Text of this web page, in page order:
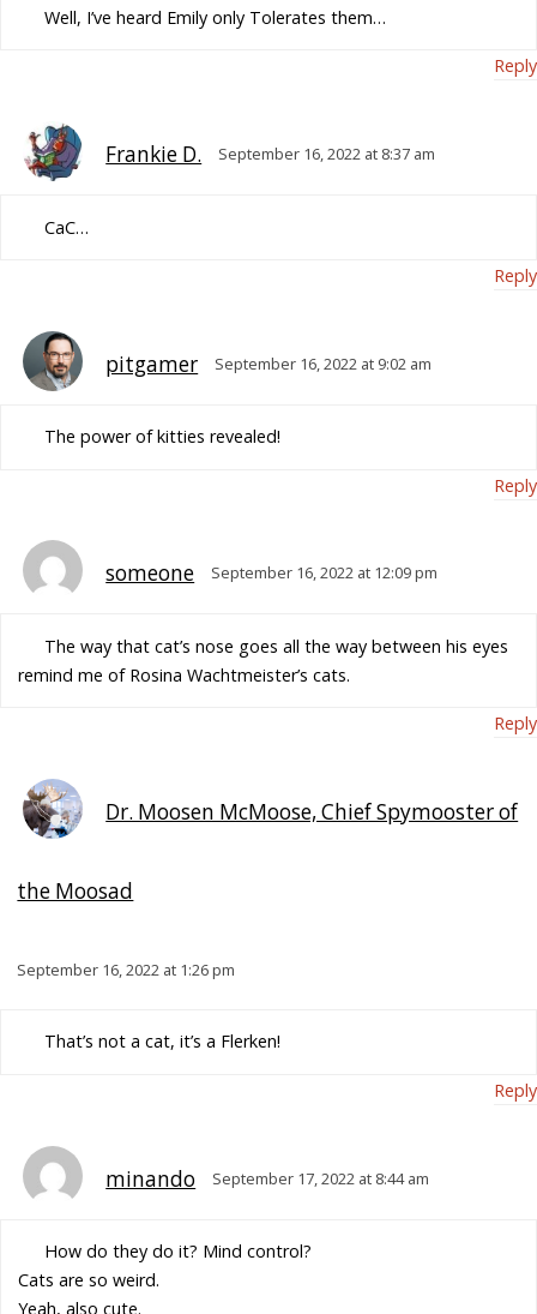
Well, I’ve heard Emily only Tolerates them…
Reply
Frankie D. September 16, 2022 at 8:37 am
CaC…
Reply
pitgamer September 16, 2022 at 9:02 am
The power of kitties revealed!
Reply
someone September 16, 2022 at 12:09 pm
The way that cat’s nose goes all the way between his eyes
remind me of Rosina Wachtmeister’s cats.
Reply
Dr. Moosen McMoose, Chief Spymooster of
the Moosad
September 16, 2022 at 1:26 pm
That’s not a cat, it’s a Flerken!
Reply
minando September 17, 2022 at 8:44 am
How do they do it? Mind control?
Cats are so weird.
Yeah, also cute.